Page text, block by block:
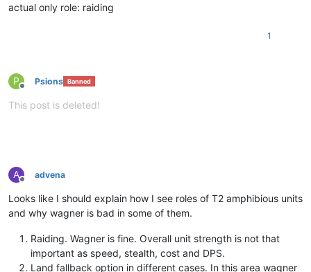
actual only role: raiding
1
P
Offline
Psions Banned
This post is deleted!
A
Offline
advena
Looks like I should explain how I see roles of T2 amphibious units
and why wagner is bad in some of them.
Raiding. Wagner is fine. Overall unit strength is not that
important as speed, stealth, cost and DPS.
Land fallback option in different cases. In this area wagner